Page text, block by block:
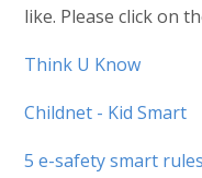
like. Please click on
Think U Know
Childnet - Kid Smart
5 e-safety smart rules